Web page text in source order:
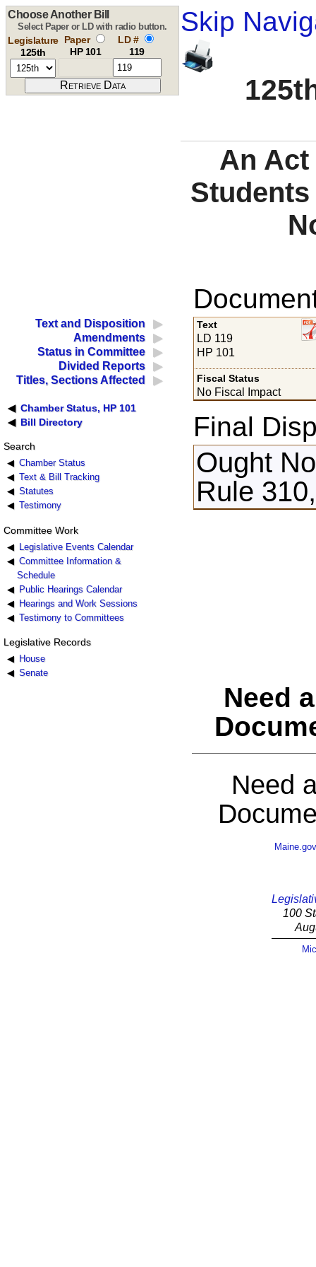
Skip
Choose Another Bill
Select Paper or LD with radio button.
Legislature
125th
Paper
HP 101
LD #
119
An Act
Text and Disposition
Amendments
Status in Committee
Divided Reports
Titles, Sections Affected
Chamber Status, HP 101
Bill Directory
Search
Chamber Status
Text & Bill Tracking
Statutes
Testimony
Committee Work
Legislative Events Calendar
Committee Information &
Schedule
Public Hearings Calendar
Hearings and Work Sessions
Testimony to Committees
Legislative Records
House
Senate
Text
LD 119
HP 101
Fiscal Status
No Fiscal Impact
Final
Ought
Rule
Need
Need
Maine.gov
100